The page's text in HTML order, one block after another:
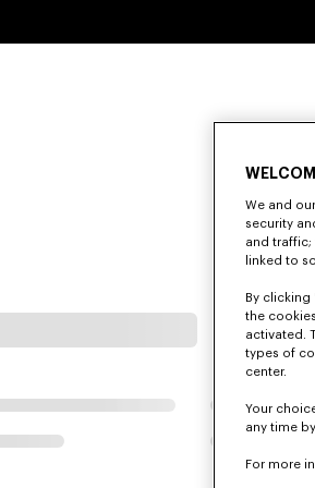
We and
security
and traffic;
linked to
By
the
activated.
types of
center.
Your
any time
For more